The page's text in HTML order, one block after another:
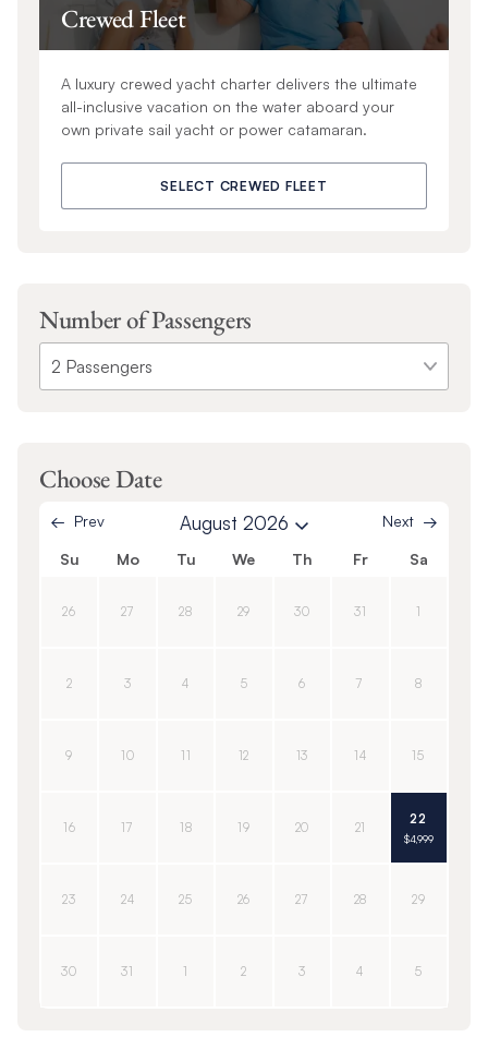
Crewed Fleet
A luxury crewed yacht charter delivers the ultimate
all-inclusive vacation on the water aboard your
own private sail yacht or power catamaran.
SELECT CREWED FLEET
Number of Passengers
Choose Date
Prev August 2026 Next
Su Mo Tu We Th Fr Sa
26 27 28 29 30 31 1
2 3 4 5 6 7 8
9 10 11 12 13 14 15
16 17 18 19 20 21
22
$4,999
23 24 25 26 27 28 29
30 31 1 2 3 4 5